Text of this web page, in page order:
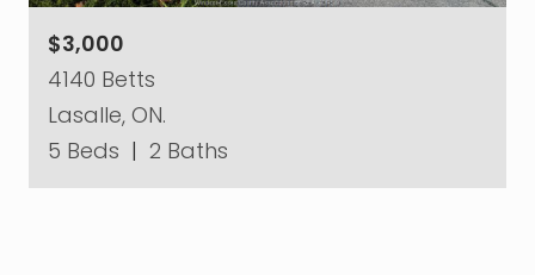
$3,000
4140 Betts
Lasalle, ON.
5 Beds | 2 Baths